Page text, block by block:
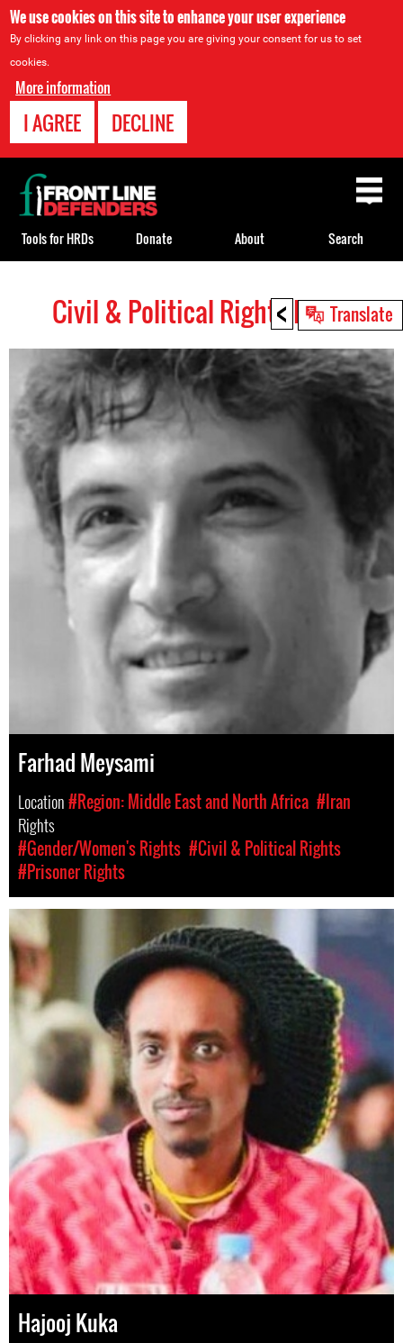
We use cookies on this site to enhance your user experience
By clicking any link on this page you are giving your consent for us to set
cookies.
More information
I AGREE DECLINE
< Translate
top
Civil & Political Rights HRDs
Farhad Meysami
Location#Region: Middle East and North Africa #Iran
Rights
#Gender/Women's Rights #Civil & Political Rights
#Prisoner Rights
Hajooj Kuka
Back
to
top
Tools for HRDs Donate About Search